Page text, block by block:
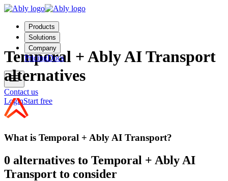
Products
Solutions
Company
PricingDocs
Contact us
LoginStart free
Temporal + Ably AI Transport
alternatives
What is Temporal + Ably AI Transport?
0 alternatives to Temporal + Ably AI
Transport to consider